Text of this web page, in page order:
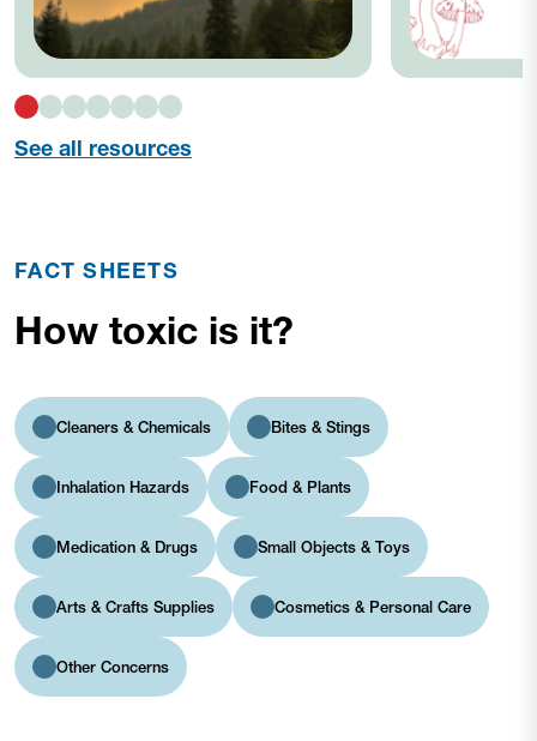
See all resources
FACT SHEETS
How toxic is it?
Cleaners & Chemicals Bites & Stings
Inhalation Hazards Food & Plants
Medication & Drugs Small Objects & Toys
Arts & Crafts Supplies Cosmetics & Personal Care
Other Concerns